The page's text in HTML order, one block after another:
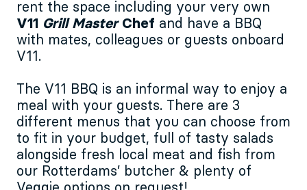
rent the space including your very own
V11 Grill MasterChef and have a BBQ
with mates, colleagues or guests onboard
V11.
The V11 BBQ is an informal way to enjoy a
meal with your guests. There are 3
different menus that you can choose from
to fit in your budget, full of tasty salads
alongside fresh local meat and fish from
our Rotterdams’ butcher & plenty of